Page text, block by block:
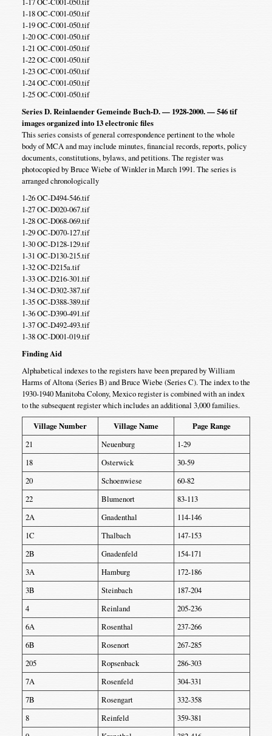
1-18 OC-C001-050.tif
1-19 OC-C001-050.tif
1-20 OC-C001-050.tif
1-21 OC-C001-050.tif
1-22 OC-C001-050.tif
1-23 OC-C001-050.tif
1-24 OC-C001-050.tif
1-25 OC-C001-050.tif
Series D. Reinlaender Gemeinde Buch-D. — 1928-2000. — 546 tif
images organized into 13 electronic files
This series consists of general correspondence pertinent to the whole
body of MCA and may include minutes, financial records, reports, policy
documents, constitutions, bylaws, and petitions. The register was
photocopied by Bruce Wiebe of Winkler in March 1991. The series is
arranged chronologically
1-26 OC-D494-546.tif
1-27 OC-D020-067.tif
1-28 OC-D068-069.tif
1-29 OC-D070-127.tif
1-30 OC-D128-129.tif
1-31 OC-D130-215.tif
1-32 OC-D215a.tif
1-33 OC-D216-301.tif
1-34 OC-D302-387.tif
1-35 OC-D388-389.tif
1-36 OC-D390-491.tif
1-37 OC-D492-493.tif
1-38 OC-D001-019.tif
Finding Aid
Alphabetical indexes to the registers have been prepared by William
Harms of Altona (Series B) and Bruce Wiebe (Series C). The index to the
1930-1940 Manitoba Colony, Mexico register is combined with an index
to the subsequent register which includes an additional 3,000 families.
Village Number
Village Name
Page Range
21
Neuenburg
1-29
18
Osterwick
30-59
20
Schoenwiese
60-82
22
Blumenort
83-113
2A
Gnadenthal
114-146
1C
Thalbach
147-153
2B
Gnadenfeld
154-171
3A
Hamburg
172-186
3B
Steinbach
187-204
4
Reinland
205-236
6A
Rosenthal
237-266
6B
Rosenort
267-285
205
Ropsenback
286-303
7A
Rosenfeld
304-331
7B
Rosengart
332-358
8
Reinfeld
359-381